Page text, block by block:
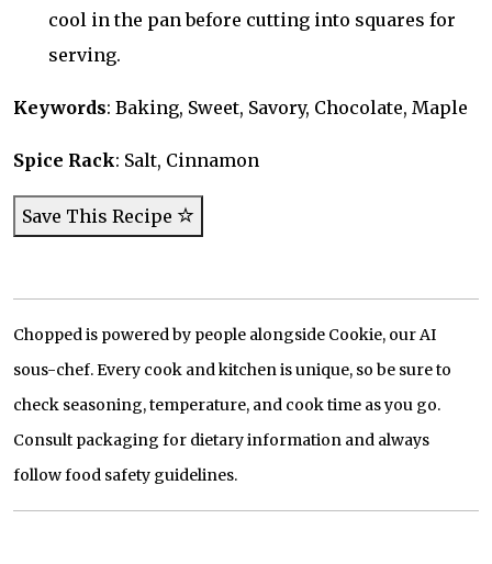
cool in the pan before cutting into squares for
serving.
Keywords: Baking, Sweet, Savory, Chocolate, Maple
Spice Rack: Salt, Cinnamon
Save This Recipe
Chopped is powered by people alongside Cookie, our AI
sous-chef. Every cook and kitchen is unique, so be sure to
check seasoning, temperature, and cook time as you go.
Consult packaging for dietary information and always
follow food safety guidelines.